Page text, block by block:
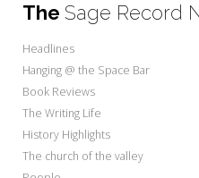
The Sage Record
Headlines
Hanging @ the Space Bar
Book Reviews
The Writing Life
History Highlights
The church of the valley